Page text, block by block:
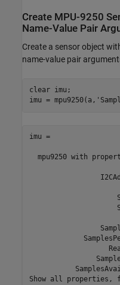
Create MPU-9250
Name-Value Pair
Create a sensor object
name-value pair
clear imu ;
imu = mpu9250(a,
imu =
mpu9250 with
Show all properties,